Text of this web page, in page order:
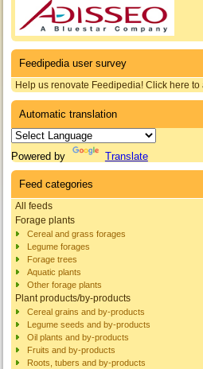
Feedipedia user survey
Help us renovate Feedipedia! Click here
Automatic translation
Powered by Translate
Feed categories
All feeds
Forage plants
Cereal and grass forages
Legume forages
Forage trees
Aquatic plants
Other forage plants
Plant products/by-products
Cereal grains and by-products
Legume seeds and by-products
Oil plants and by-products
Fruits and by-products
Roots, tubers and by-products